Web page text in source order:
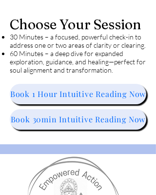
Choose Your Session
30 Minutes – a focused, powerful check-in to
address one or two areas of clarity or clearing.
60 Minutes – a deep dive for expanded
exploration, guidance, and healing—perfect for
soul alignment and transformation.
Book 1 Hour Intuitive Reading Now
Book 30min Intuitive Reading Now